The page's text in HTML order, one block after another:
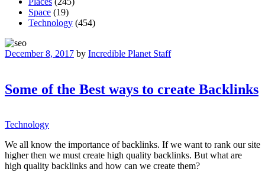
Space (19)
Technology (454)
December 8, 2017 by Incredible Planet Staff
Some of the Best ways to create Backlinks
Technology
We all know the importance of backlinks. If we want to rank our site
higher then we must create high quality backlinks. But what are
high quality backlinks and how can we create them?